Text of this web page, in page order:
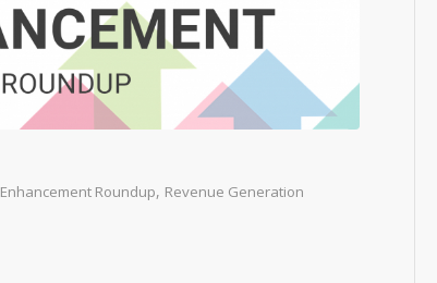
Enhancement Roundup, Revenue Generation